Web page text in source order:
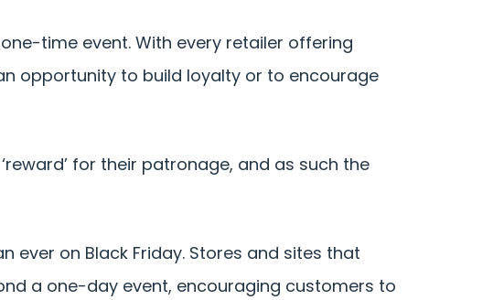
time event. With every retailer offering
opportunity to build loyalty or to encourage
for their patronage, and as such the
on Black Friday. Stores and sites that
a one-day event, encouraging customers to